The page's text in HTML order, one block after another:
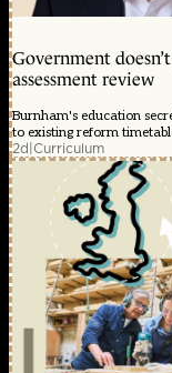
Government
assessment review
Burnham's education
to existing reform
2d|Curriculum